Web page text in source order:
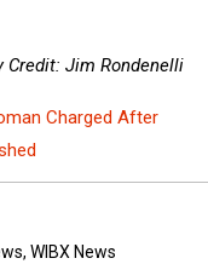
Credit: Jim Rondenelli
Charged After
, WIBX News